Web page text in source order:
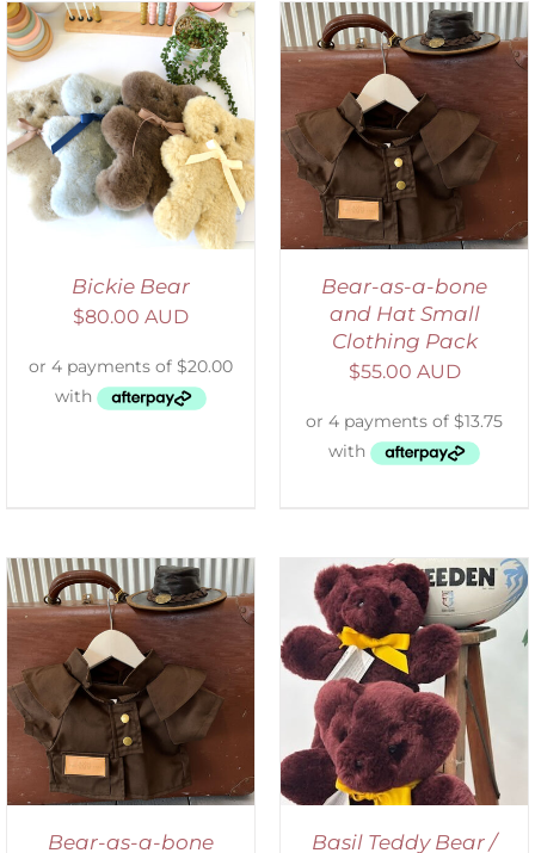
Bickie Bear
$80.00 AUD
ADD TO CART
/
DETAILS
Bear-as-a-bone
and Hat Small
Clothing Pack
$55.00 AUD
Bear-as-a-bone
DETAILS
Basil Teddy Bear /